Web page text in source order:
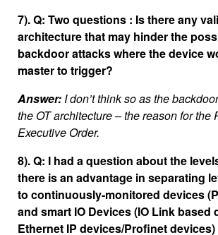
7). Q: Two questions : Is there any
architecture that may hinder the
backdoor attacks where the device
master to trigger?
Answer:I don’t think so as the
the OT architecture – the reason for the
Executive Order.
8). Q: I had a question about the
there is an advantage in separating
to continuously-monitored devices
and smart IO Devices (IO Link based
Ethernet IP devices/Profinet devices)